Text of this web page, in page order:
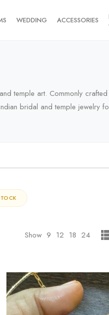
WEDDING ACCESSORIES
temple art. Commonly
bridal and temple jewelry
Show 9 12 18 24